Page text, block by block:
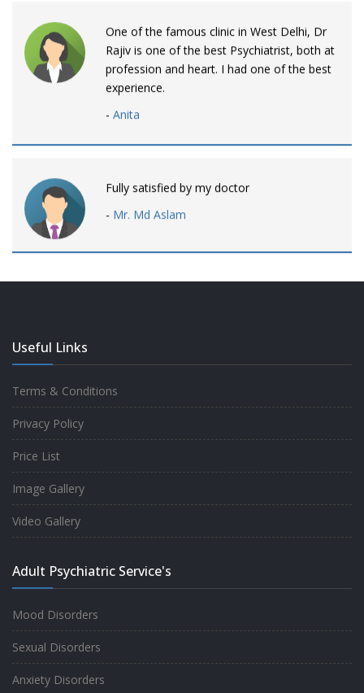
One of the famous clinic in West Delhi, Dr
Rajiv is one of the best Psychiatrist, both at
profession and heart. I had one of the best
experience.
- Anita
Fully satisfied by my doctor
- Mr. Md Aslam
-Rakesh Kumar
Understanding, Fully Satisfied with
about Disease also.
Useful Links
Terms & Conditions
Privacy Policy
Price List
Image Gallery
Video Gallery
Adult Psychiatric Service's
Mood Disorders
Sexual Disorders
Anxiety Disorders